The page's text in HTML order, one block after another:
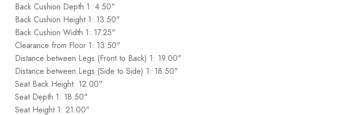
Back Cushion Depth 1: 4.50"
Back Cushion Height 1: 13.50"
Back Cushion Width 1: 17.25"
Clearance from Floor 1: 13.50"
Distance between Legs (Front to Back) 1: 19.00"
Distance between Legs (Side to Side) 1: 18.50"
Seat Back Height: 12.00"
Seat Depth 1: 18.50"
Seat Height 1: 21.00"